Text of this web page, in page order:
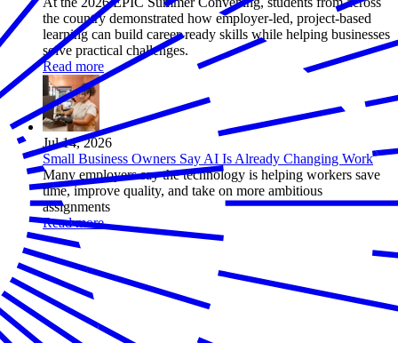
the country demonstrated how employer-led, project-based
learning can build career-ready skills while helping businesses
solve practical challenges.
Read more
Jul 14, 2026
Small Business Owners Say AI Is Already Changing Work
Many employers say the technology is helping workers save
time, improve quality, and take on more ambitious
assignments
Read more